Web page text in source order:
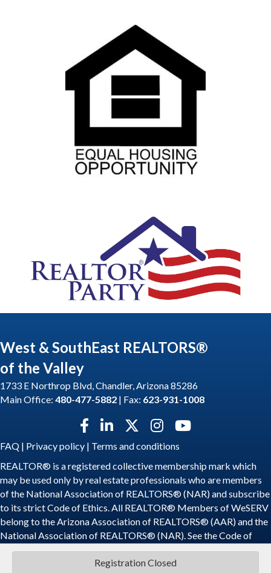
Registration Closed
West & SouthEast REALTORS®
of the Valley
1733 E Northrop Blvd, Chandler, Arizona 85286
Main Office: 480-477-5882 | Fax: 623-931-1008
Facebook icon
LinkedIn icon
Twitter X icon
Instagram icon
YouTube icon
FAQ | Privacy policy | Terms and conditions
REALTOR® is a registered collective membership mark which
may be used only by real estate professionals who are members
of the National Association of REALTORS® (NAR) and subscribe
to its strict Code of Ethics. All REALTOR® Members of WeSERV
belong to the Arizona Association of REALTORS® (AAR) and the
National Association of REALTORS® (NAR). See theCode of
Ethics.